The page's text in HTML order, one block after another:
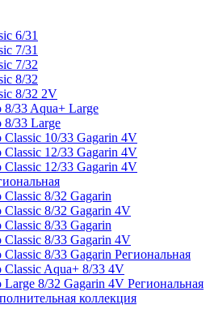
6/31
7/31
7/32
8/32
8/32 2V
8/33 Aqua+ Large
8/33 Large
Classic 10/33 Gagarin 4V
Classic 12/33 Gagarin 4V
Classic 12/33 Gagarin 4V
Classic 8/32 Gagarin
Classic 8/32 Gagarin 4V
Classic 8/33 Gagarin
Classic 8/33 Gagarin 4V
Classic 8/33 Gagarin Региональная
Classic Aqua+ 8/33 4V
Large 8/32 Gagarin 4V Региональная
коллекция